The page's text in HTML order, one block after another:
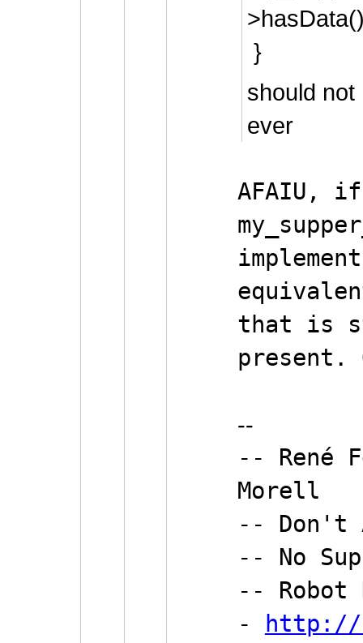
}
should
ever
AFAIU, if
that is
present.
--
-- René
Morell
-- Don't
-- No
-- Robot
-
http://